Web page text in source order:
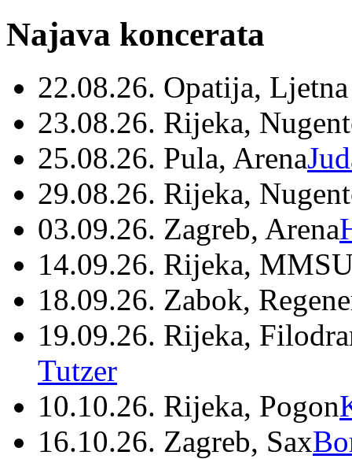
Najava koncerata
22.08.26. Opatija,
23.08.26. Rijeka,
25.08.26. Pula, Arena
29.08.26. Rijeka,
03.09.26. Zagreb, Arena
14.09.26. Rijeka,
18.09.26. Zabok,
19.09.26. Rijeka,
Tutzer
10.10.26. Rijeka, Pogon
16.10.26. Zagreb, Sax